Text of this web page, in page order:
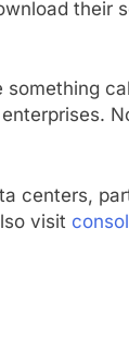
their
centers,
visit